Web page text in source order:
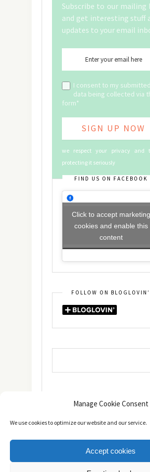
Manage Cookie Consent
We use cookies to optimize our website and our service.
Accept cookies
Subscribe to our mailing
and get interesting stuff
updates to your email
I consent to my submitted
data being collected via
form*
we respect your privacy and
protecting it seriously
FIND US ON FACEBOOK
Click to accept marketing
cookies and enable this
content
FOLLOW ON BLOGLOVIN’
Copyright © 2014 - 2025 -The healthy Cook